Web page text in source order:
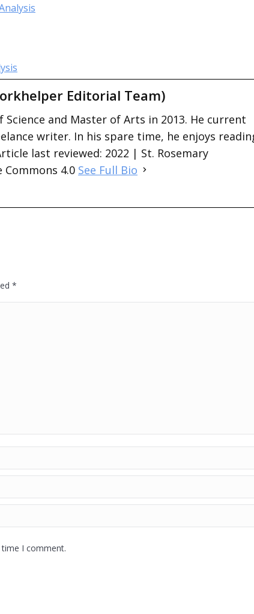
Editorial Team)
and Master of Arts in 2013. He current
writer. In his spare time, he enjoys
last reviewed: 2022 | St. Rosemary
4.0 See Full Bio
*
I comment.